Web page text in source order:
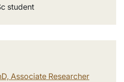
student
Associate Researcher